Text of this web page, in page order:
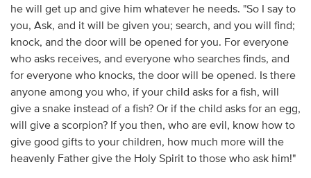
he will get up and give him whatever he needs. "So I say to
you, Ask, and it will be given you; search, and you will find;
knock, and the door will be opened for you. For everyone
who asks receives, and everyone who searches finds, and
for everyone who knocks, the door will be opened. Is there
anyone among you who, if your child asks for a fish, will
give a snake instead of a fish? Or if the child asks for an egg,
will give a scorpion? If you then, who are evil, know how to
give good gifts to your children, how much more will the
heavenly Father give the Holy Spirit to those who ask him!"